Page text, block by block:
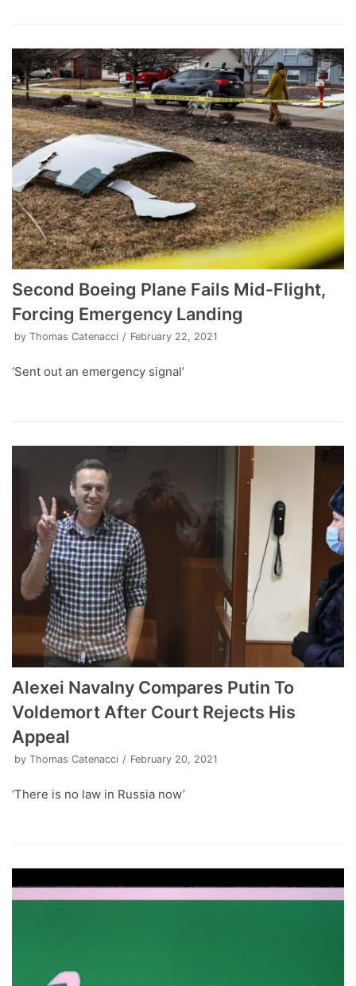
Second Boeing Plane Fails Mid-Flight,
Forcing Emergency Landing
by Thomas Catenacci February 22, 2021
‘Sent out an emergency signal’
Alexei Navalny Compares Putin To
Voldemort After Court Rejects His
Appeal
by Thomas Catenacci February 20, 2021
‘There is no law in Russia now’